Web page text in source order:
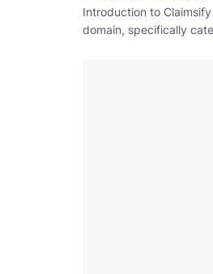
Introduction to
domain, specifically